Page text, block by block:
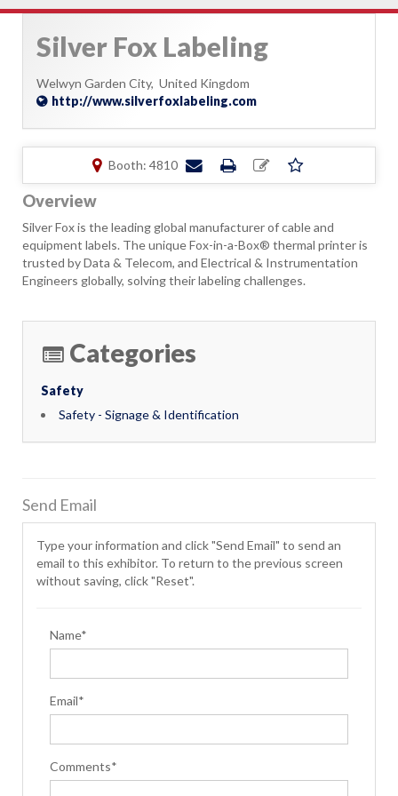
Silver Fox Labeling
Welwyn Garden City, United Kingdom
http://www.silverfoxlabeling.com
Booth: 4810
Overview
Silver Fox is the leading global manufacturer of cable and
equipment labels. The unique Fox-in-a-Box® thermal printer is
trusted by Data & Telecom, and Electrical & Instrumentation
Engineers globally, solving their labeling challenges.
Categories
Safety
Safety - Signage & Identification
Send Email
Type your information and click "Send Email" to send an
email to this exhibitor. To return to the previous screen
without saving, click "Reset".
Name*
Email*
Comments*